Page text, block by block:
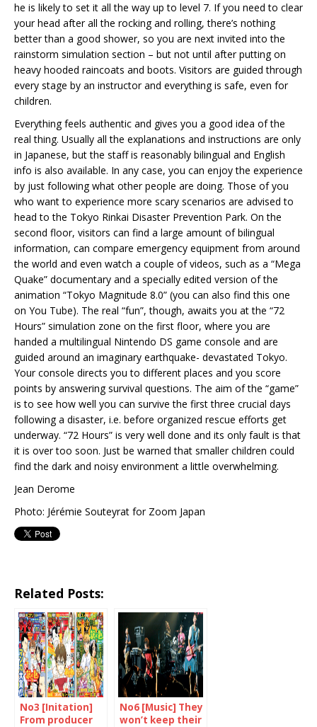
he is likely to set it all the way up to level 7. If you need to clear
your head after all the rocking and rolling, there’s nothing
better than a good shower, so you are next invited into the
rainstorm simulation section – but not until after putting on
heavy hooded raincoats and boots. Visitors are guided through
every stage by an instructor and everything is safe, even for
children.
Everything feels authentic and gives you a good idea of the
real thing. Usually all the explanations and instructions are only
in Japanese, but the staff is reasonably bilingual and English
info is also available. In any case, you can enjoy the experience
by just following what other people are doing. Those of you
who want to experience more scary scenarios are advised to
head to the Tokyo Rinkai Disaster Prevention Park. On the
second floor, visitors can find a large amount of bilingual
information, can compare emergency equipment from around
the world and even watch a couple of videos, such as a “Mega
Quake” documentary and a specially edited version of the
animation “Tokyo Magnitude 8.0” (you can also find this one
on You Tube). The real “fun”, though, awaits you at the “72
Hours” simulation zone on the first floor, where you are
handed a multilingual Nintendo DS game console and are
guided around an imaginary earthquake- devastated Tokyo.
Your console directs you to different places and you score
points by answering survival questions. The aim of the “game”
is to see how well you can survive the first three crucial days
following a disaster, i.e. before organized rescue efforts get
underway. “72 Hours” is very well done and its only fault is that
it is over too soon. Just be warned that smaller children could
find the dark and noisy environment a little overwhelming.
Jean Derome
Photo: Jérémie Souteyrat for Zoom Japan
Related Posts:
No3 [Initation]
From producer
No6 [Music] They
won’t keep their